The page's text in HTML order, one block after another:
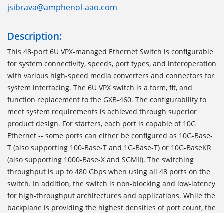
jsibrava@amphenol-aao.com
Description:
This 48-port 6U VPX-managed Ethernet Switch is configurable
for system connectivity, speeds, port types, and interoperation
with various high-speed media converters and connectors for
system interfacing. The 6U VPX switch is a form, fit, and
function replacement to the GXB-460. The configurability to
meet system requirements is achieved through superior
product design. For starters, each port is capable of 10G
Ethernet -- some ports can either be configured as 10G-Base-
T (also supporting 100-Base-T and 1G-Base-T) or 10G-BaseKR
(also supporting 1000-Base-X and SGMII). The switching
throughput is up to 480 Gbps when using all 48 ports on the
switch. In addition, the switch is non-blocking and low-latency
for high-throughput architectures and applications. While the
backplane is providing the highest densities of port count, the